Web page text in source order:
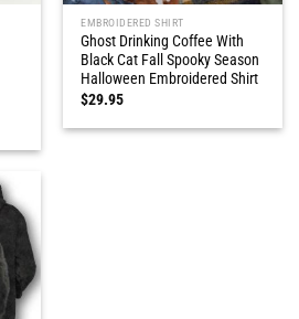
EMBROIDERED SHIRT
Ghost Drinking Coffee With
Black Cat Fall Spooky Season
Halloween Embroidered Shirt
$29.95